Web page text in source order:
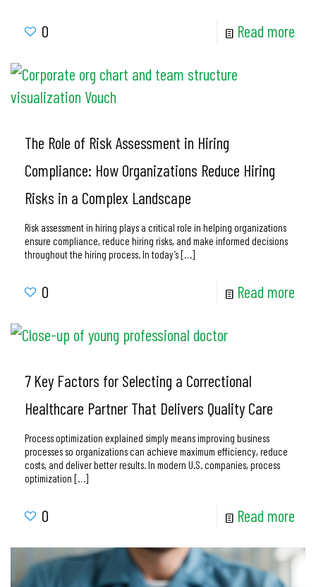
0 Read more
The Role of Risk Assessment in Hiring
Compliance: How Organizations Reduce Hiring
Risks in a Complex Landscape
Risk assessment in hiring plays a critical role in helping organizations
ensure compliance, reduce hiring risks, and make informed decisions
throughout the hiring process. In today’s[…]
0 Read more
7 Key Factors for Selecting a Correctional
Healthcare Partner That Delivers Quality Care
Process optimization explained simply means improving business
processes so organizations can achieve maximum efficiency, reduce
costs, and deliver better results. In modern U.S. companies, process
optimization […]
0 Read more